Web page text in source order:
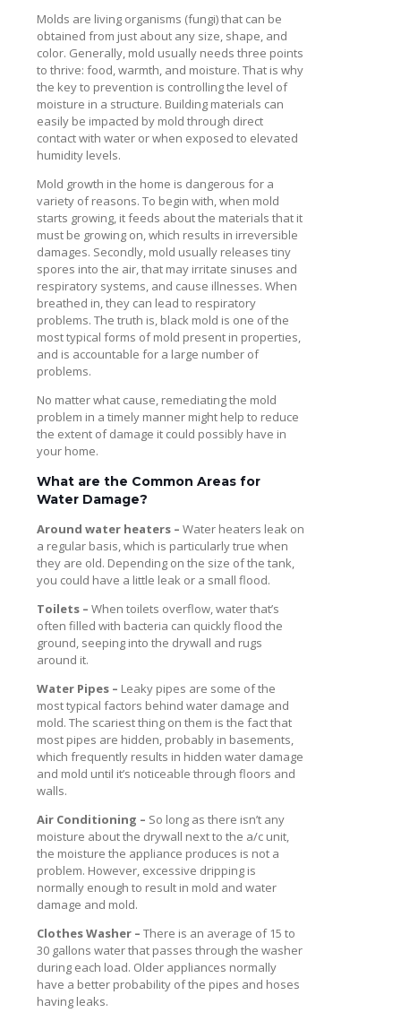
Molds are living organisms (fungi) that can be
obtained from just about any size, shape, and
color. Generally, mold usually needs three points
to thrive: food, warmth, and moisture. That is why
the key to prevention is controlling the level of
moisture in a structure. Building materials can
easily be impacted by mold through direct
contact with water or when exposed to elevated
humidity levels.
Mold growth in the home is dangerous for a
variety of reasons. To begin with, when mold
starts growing, it feeds about the materials that it
must be growing on, which results in irreversible
damages. Secondly, mold usually releases tiny
spores into the air, that may irritate sinuses and
respiratory systems, and cause illnesses. When
breathed in, they can lead to respiratory
problems. The truth is, black mold is one of the
most typical forms of mold present in properties,
and is accountable for a large number of
problems.
No matter what cause, remediating the mold
problem in a timely manner might help to reduce
the extent of damage it could possibly have in
your home.
What are the Common Areas for
Water Damage?
Around water heaters – Water heaters leak on
a regular basis, which is particularly true when
they are old. Depending on the size of the tank,
you could have a little leak or a small flood.
Toilets – When toilets overflow, water that’s
often filled with bacteria can quickly flood the
ground, seeping into the drywall and rugs
around it.
Water Pipes – Leaky pipes are some of the
most typical factors behind water damage and
mold. The scariest thing on them is the fact that
most pipes are hidden, probably in basements,
which frequently results in hidden water damage
and mold until it’s noticeable through floors and
walls.
Air Conditioning – So long as there isn’t any
moisture about the drywall next to the a/c unit,
the moisture the appliance produces is not a
problem. However, excessive dripping is
normally enough to result in mold and water
damage and mold.
Clothes Washer – There is an average of 15 to
30 gallons water that passes through the washer
during each load. Older appliances normally
have a better probability of the pipes and hoses
having leaks.